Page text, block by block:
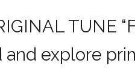
TUNE
explore